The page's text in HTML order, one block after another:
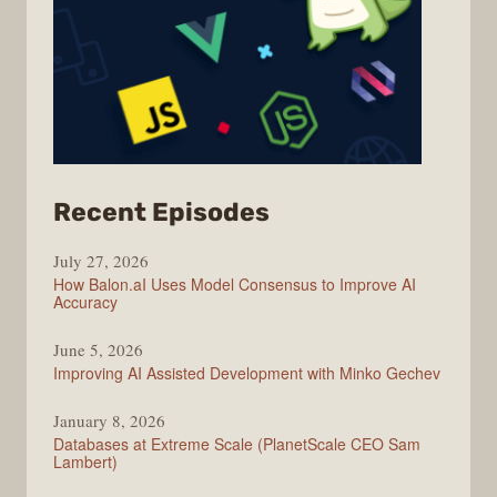
Recent Episodes
July 27, 2026
How Balon.aI Uses Model Consensus to Improve AI
Accuracy
June 5, 2026
Improving AI Assisted Development with Minko Gechev
January 8, 2026
Databases at Extreme Scale (PlanetScale CEO Sam
Lambert)